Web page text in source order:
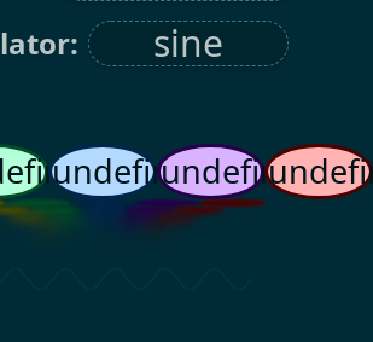
undefinedundefined